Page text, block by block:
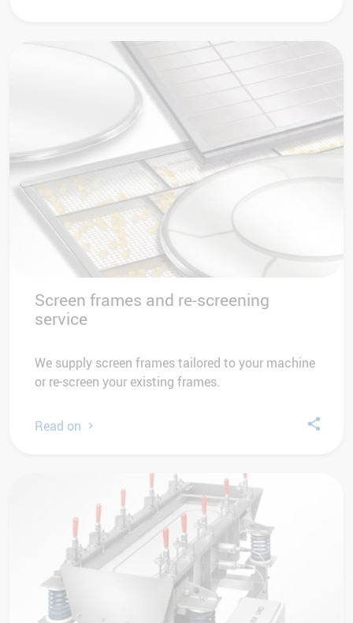
Screen frames and re-screening
service
We supply screen frames tailored to your machine
or re-screen your existing frames.
Read on